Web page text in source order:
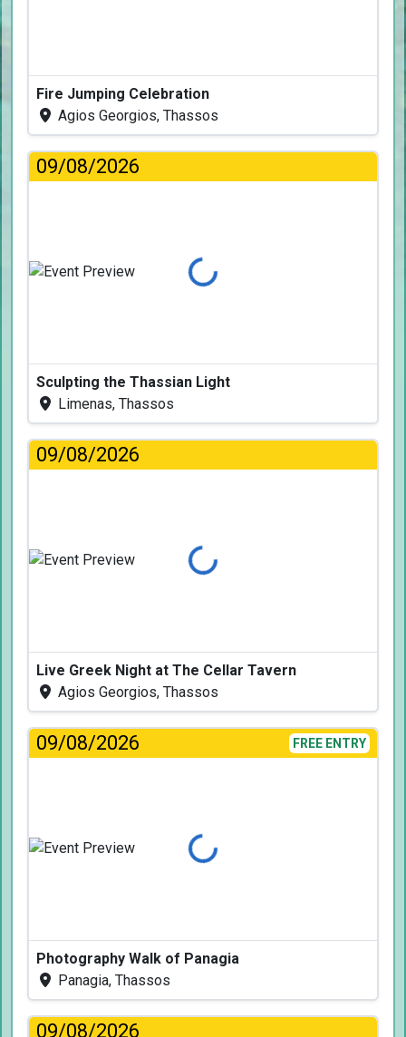
Fire Jumping Celebration
Agios Georgios, Thassos
09/08/2026
Loading...
Sculpting the Thassian Light
Limenas, Thassos
09/08/2026
Loading...
Live Greek Night at The Cellar Tavern
Agios Georgios, Thassos
09/08/2026 FREE ENTRY
Loading...
Photography Walk of Panagia
Panagia, Thassos
09/08/2026